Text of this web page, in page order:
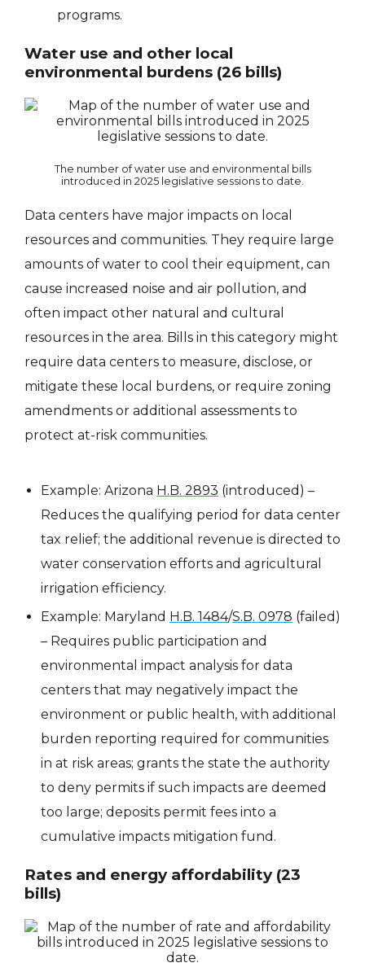
programs.
Water use and other local
environmental burdens (26 bills)
The number of water use and environmental bills
introduced in 2025 legislative sessions to date.
Data centers have major impacts on local
resources and communities. They require large
amounts of water to cool their equipment, can
cause increased noise and air pollution, and
often impact other natural and cultural
resources in the area. Bills in this category might
require data centers to measure, disclose, or
mitigate these local burdens, or require zoning
amendments or additional assessments to
protect at-risk communities.
Example: Arizona H.B. 2893 (introduced) –
Reduces the qualifying period for data center
tax relief; the additional revenue is directed to
water conservation efforts and agricultural
irrigation efficiency.
Example: Maryland H.B. 1484/S.B. 0978 (failed)
– Requires public participation and
environmental impact analysis for data
centers that may negatively impact the
environment or public health, with additional
burden reporting required for communities
in at risk areas; grants the state the authority
to deny permits if such impacts are deemed
too large; deposits permit fees into a
cumulative impacts mitigation fund.
Rates and energy affordability (23
bills)